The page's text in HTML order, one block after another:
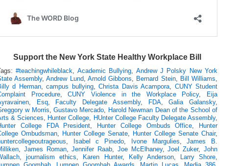
Support the New York State Healthy Workplace Bill
#teachingwhileblack, Academic Bullying, Andrew J Polsky New York
Assembly,Andrew Lund, Arnold Gibbons, Bernard Stein, Bill Williams,
d Herman,campus bullying,Christa Davis Acampora, CUNY Student
Procedure,CUNY Violence in the Workplace Policy,
Eija
, Esq, Faculty Delegate Assembly, FDA,Galia Galansky,
w Morris,Gustavo Mercado, Harold Newman Dean of the School of
& Sciences, Hunter College, HUnter College Faculty Delegate Assembly,
College FDA President, Hunter College Ombuds Office,
Hunter
Ombudsman, Hunter College Senate, Hunter College Senate Chair,
, Isabel c Pinedo, Ivone Margulies,James B.
, James Roman,Jennifer Raab, Joe McElhaney,Joel Zuker,John
,journalism ethics, Karen Hunter, Kelly Anderson, Larry Shore,